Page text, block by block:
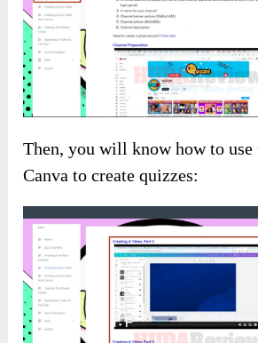
Then, you will know how to use
Canva to create quizzes: